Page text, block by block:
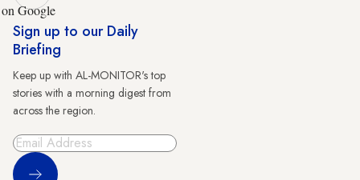
on Google
Sign up to our Daily
Briefing
Keep up with AL-MONITOR's top
stories with a morning digest from
across the region.
Sign Up